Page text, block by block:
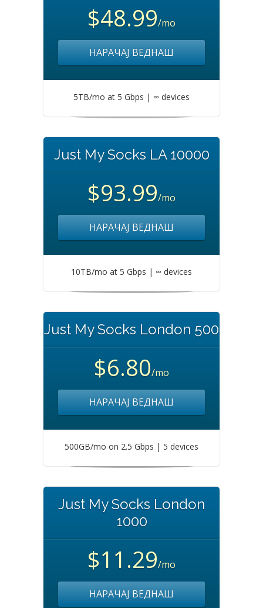
$48.99/mo
НАРАЧАЈ ВЕДНАШ
5TB/mo at 5 Gbps | ∞ devices
Just My Socks LA 10000
$93.99/mo
НАРАЧАЈ ВЕДНАШ
10TB/mo at 5 Gbps | ∞ devices
Just My Socks London 500
$6.80/mo
НАРАЧАЈ ВЕДНАШ
500GB/mo on 2.5 Gbps | 5 devices
Just My Socks London
1000
$11.29/mo
НАРАЧАЈ ВЕДНАШ